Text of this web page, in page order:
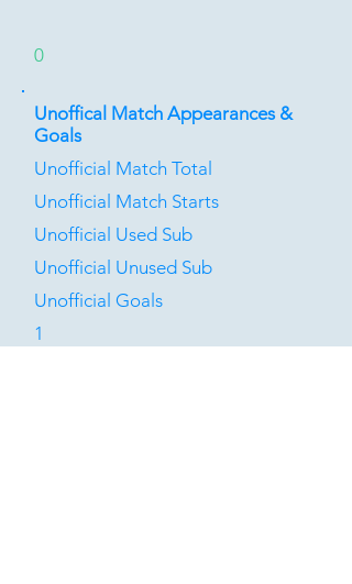
0
Unoffical Match Appearances &
Goals
Unofficial Match Total
Unofficial Match Starts
Unofficial Used Sub
Unofficial Unused Sub
Unofficial Goals
1